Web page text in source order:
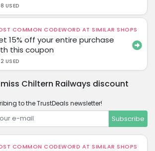
USED
COMMON CODEWORD AT SIMILAR SHOPS
15% off your entire purchase
this coupon
USED
Chiltern Railways discount
to the TrustDeals newsletter!
Subscribe
COMMON CODEWORD AT SIMILAR SHOPS